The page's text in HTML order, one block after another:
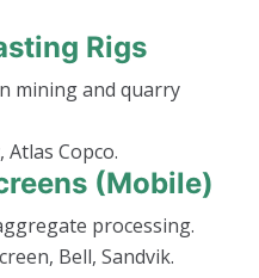
Rigs
mining and quarry
Atlas Copco.
(Mobile)
processing.
Bell, Sandvik.